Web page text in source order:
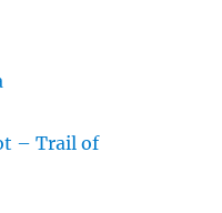
– Trail of